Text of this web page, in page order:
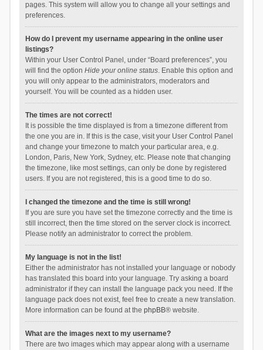
pages. This system will allow you to change all your settings and
preferences.
How do I prevent my username appearing in the online user
listings?
Within your User Control Panel, under “Board preferences”, you
will find the option Hide your online status. Enable this option and
you will only appear to the administrators, moderators and
yourself. You will be counted as a hidden user.
The times are not correct!
It is possible the time displayed is from a timezone different from
the one you are in. If this is the case, visit your User Control Panel
and change your timezone to match your particular area, e.g.
London, Paris, New York, Sydney, etc. Please note that changing
the timezone, like most settings, can only be done by registered
users. If you are not registered, this is a good time to do so.
I changed the timezone and the time is still wrong!
If you are sure you have set the timezone correctly and the time is
still incorrect, then the time stored on the server clock is incorrect.
Please notify an administrator to correct the problem.
My language is not in the list!
Either the administrator has not installed your language or nobody
has translated this board into your language. Try asking a board
administrator if they can install the language pack you need. If the
language pack does not exist, feel free to create a new translation.
More information can be found at the phpBB® website.
What are the images next to my username?
There are two images which may appear along with a username